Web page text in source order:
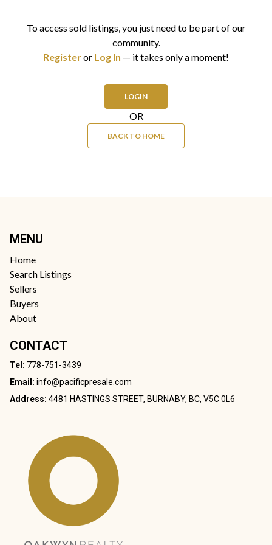
To access sold listings, you just need to be part of our
community.
Registeror Log In — it takes only a moment!
LOGIN
OR
BACK TO HOME
MENU
Home
Search Listings
Sellers
Buyers
About
CONTACT
Tel: 778-751-3439
Email: info@pacificpresale.com
Address: 4481 HASTINGS STREET, BURNABY, BC, V5C 0L6